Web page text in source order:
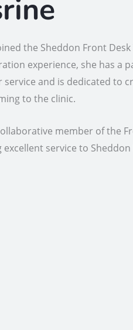
the Sheddon Front
experience, she has a
service and is dedicated to
to the clinic.
member of the
excellent service to Sheddon